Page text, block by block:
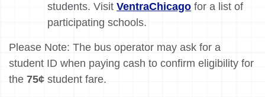
students. Visit VentraChicago for a list of
participating schools.
Please Note: The bus operator may ask for a
student ID when paying cash to confirm eligibility for
the 75¢ student fare.